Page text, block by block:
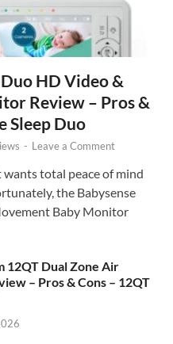
HD Video &
Review – Pros &
Sleep Duo
- Leave a Comment
total peace of mind
the Babysense
Baby Monitor
12QT Dual Zone Air
– Pros & Cons – 12QT